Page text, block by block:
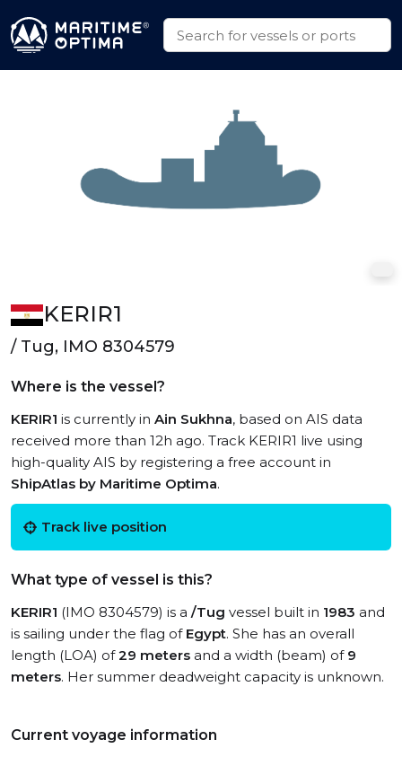
KERIR1
/ Tug, IMO 8304579
Where is the vessel?
KERIR1 is currently in Ain Sukhna, based on AIS data
received more than 12h ago. Track KERIR1 live using
high-quality AIS by registering a free account in
ShipAtlas by Maritime Optima.
Track live position
What type of vessel is this?
KERIR1 (IMO 8304579) is a /Tug vessel built in 1983 and
is sailing under the flag of Egypt. She has an overall
length (LOA) of29 meters and a width (beam) of 9
meters. Her summer deadweight capacity is unknown.
Current voyage information